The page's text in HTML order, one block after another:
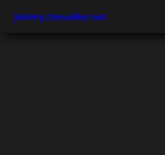
jérémy.chevallier.net